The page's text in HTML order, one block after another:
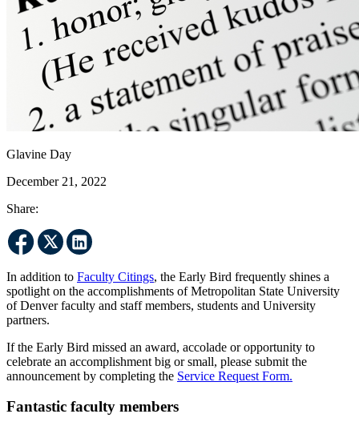
Glavine Day
December 21, 2022
Share:
In addition to Faculty Citings, the Early Bird frequently shines a
spotlight on the accomplishments of Metropolitan State University
of Denver faculty and staff members, students and University
partners.
If the Early Bird missed an award, accolade or opportunity to
celebrate an accomplishment big or small, please submit the
announcement by completing the Service Request Form.
Fantastic faculty members